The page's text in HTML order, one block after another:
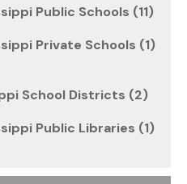
Public Schools (11)
Private Schools (1)
School Districts (2)
Public Libraries (1)